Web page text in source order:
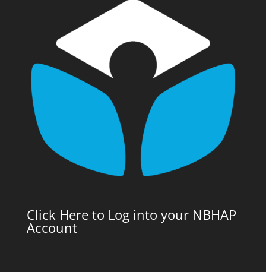
Click Here to Log into your NBHAP
Account